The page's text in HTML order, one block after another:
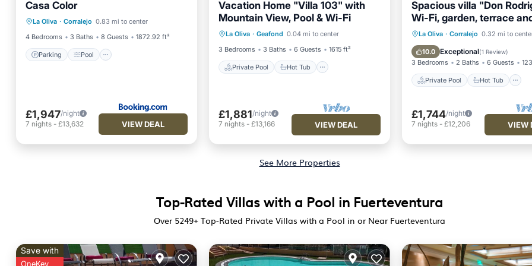
Casa Color
La Oliva · Corralejo 0.83 mi to center
4 Bedrooms
3 Baths 8 Guests 1872.92 ft²
Parking Pool
Parking
Balcony/Terrace
View
£1,947/night
7 nights - £13,632 VIEW DEAL
Vacation Home "Villa 103" with
Mountain View, Pool & Wi-Fi
La Oliva · Geafond 0.04 mi to center
3 Bedrooms
3 Baths 6 Guests 1615 ft²
Private Pool Hot Tub
Private Pool Hot Tub
Parking
Pool
£1,881/night
7 nights- £13,166 VIEW DEAL
Spacious villa "Don
Wi-Fi, garden, terrace
La Oliva · Corralejo 0.32 mi to
10.0 Exceptional(1 Review)
3 Bedrooms 2 Baths 6 Guests
Private Pool Hot Tub
Private Pool Hot Tub
Pool
£1,744/night
7 nights- £12,206 VIEW
See More Properties
Top-Rated Villas with a Pool in Fuerteventura
Over 5249+ Top-Rated Private Villas with a Pool in or Near Fuerteventura
Save with
OneKey